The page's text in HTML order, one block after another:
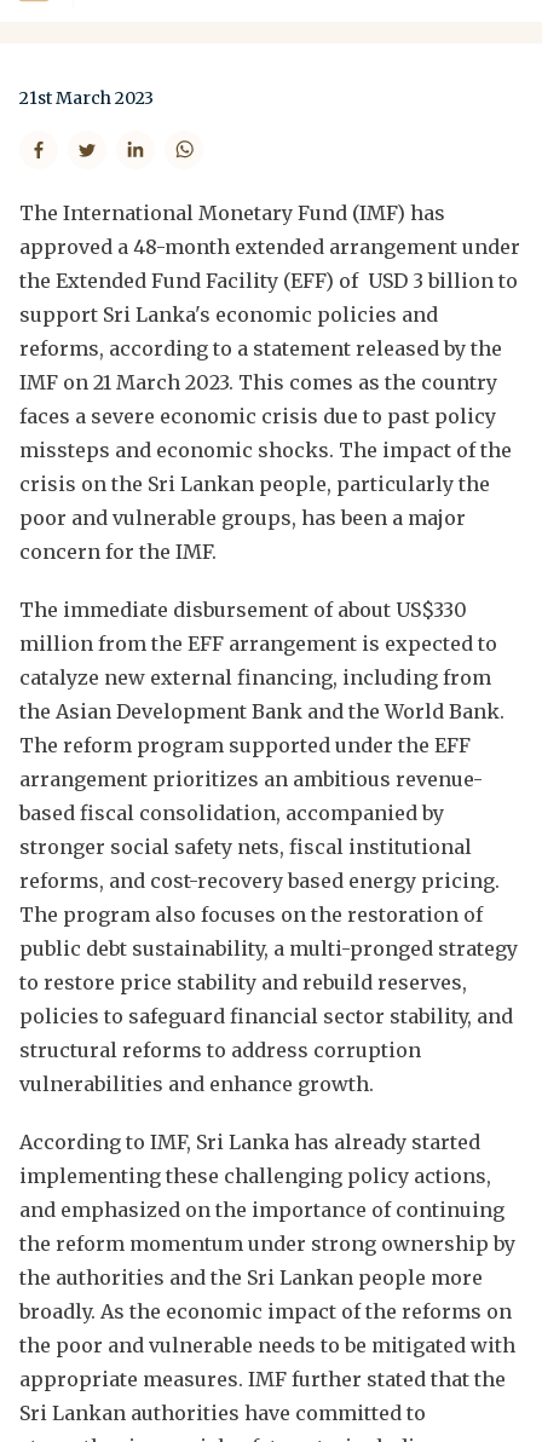
21st March 2023
The International Monetary Fund (IMF) has
approved a 48-month extended arrangement under
the Extended Fund Facility (EFF) of USD 3 billion to
support Sri Lanka's economic policies and
reforms, according to a statement released by the
IMF on 21 March 2023. This comes as the country
faces a severe economic crisis due to past policy
missteps and economic shocks. The impact of the
crisis on the Sri Lankan people, particularly the
poor and vulnerable groups, has been a major
concern for the IMF.
The immediate disbursement of about US$330
million from the EFF arrangement is expected to
catalyze new external financing, including from
the Asian Development Bank and the World Bank.
The reform program supported under the EFF
arrangement prioritizes an ambitious revenue-
based fiscal consolidation, accompanied by
stronger social safety nets, fiscal institutional
reforms, and cost-recovery based energy pricing.
The program also focuses on the restoration of
public debt sustainability, a multi-pronged strategy
to restore price stability and rebuild reserves,
policies to safeguard financial sector stability, and
structural reforms to address corruption
vulnerabilities and enhance growth.
According to IMF, Sri Lanka has already started
implementing these challenging policy actions,
and emphasized on the importance of continuing
the reform momentum under strong ownership by
the authorities and the Sri Lankan people more
broadly. As the economic impact of the reforms on
the poor and vulnerable needs to be mitigated with
appropriate measures. IMF further stated that the
Sri Lankan authorities have committed to